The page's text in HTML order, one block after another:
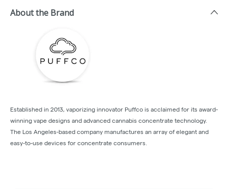
About the Brand
Established in 2013, vaporizing innovator Puffco is acclaimed for its award-
winning vape designs and advanced cannabis concentrate technology.
The Los Angeles-based company manufactures an array of elegant and
easy-to-use devices for concentrate consumers.